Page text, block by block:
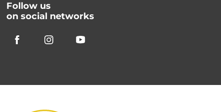
Follow us
on social networks